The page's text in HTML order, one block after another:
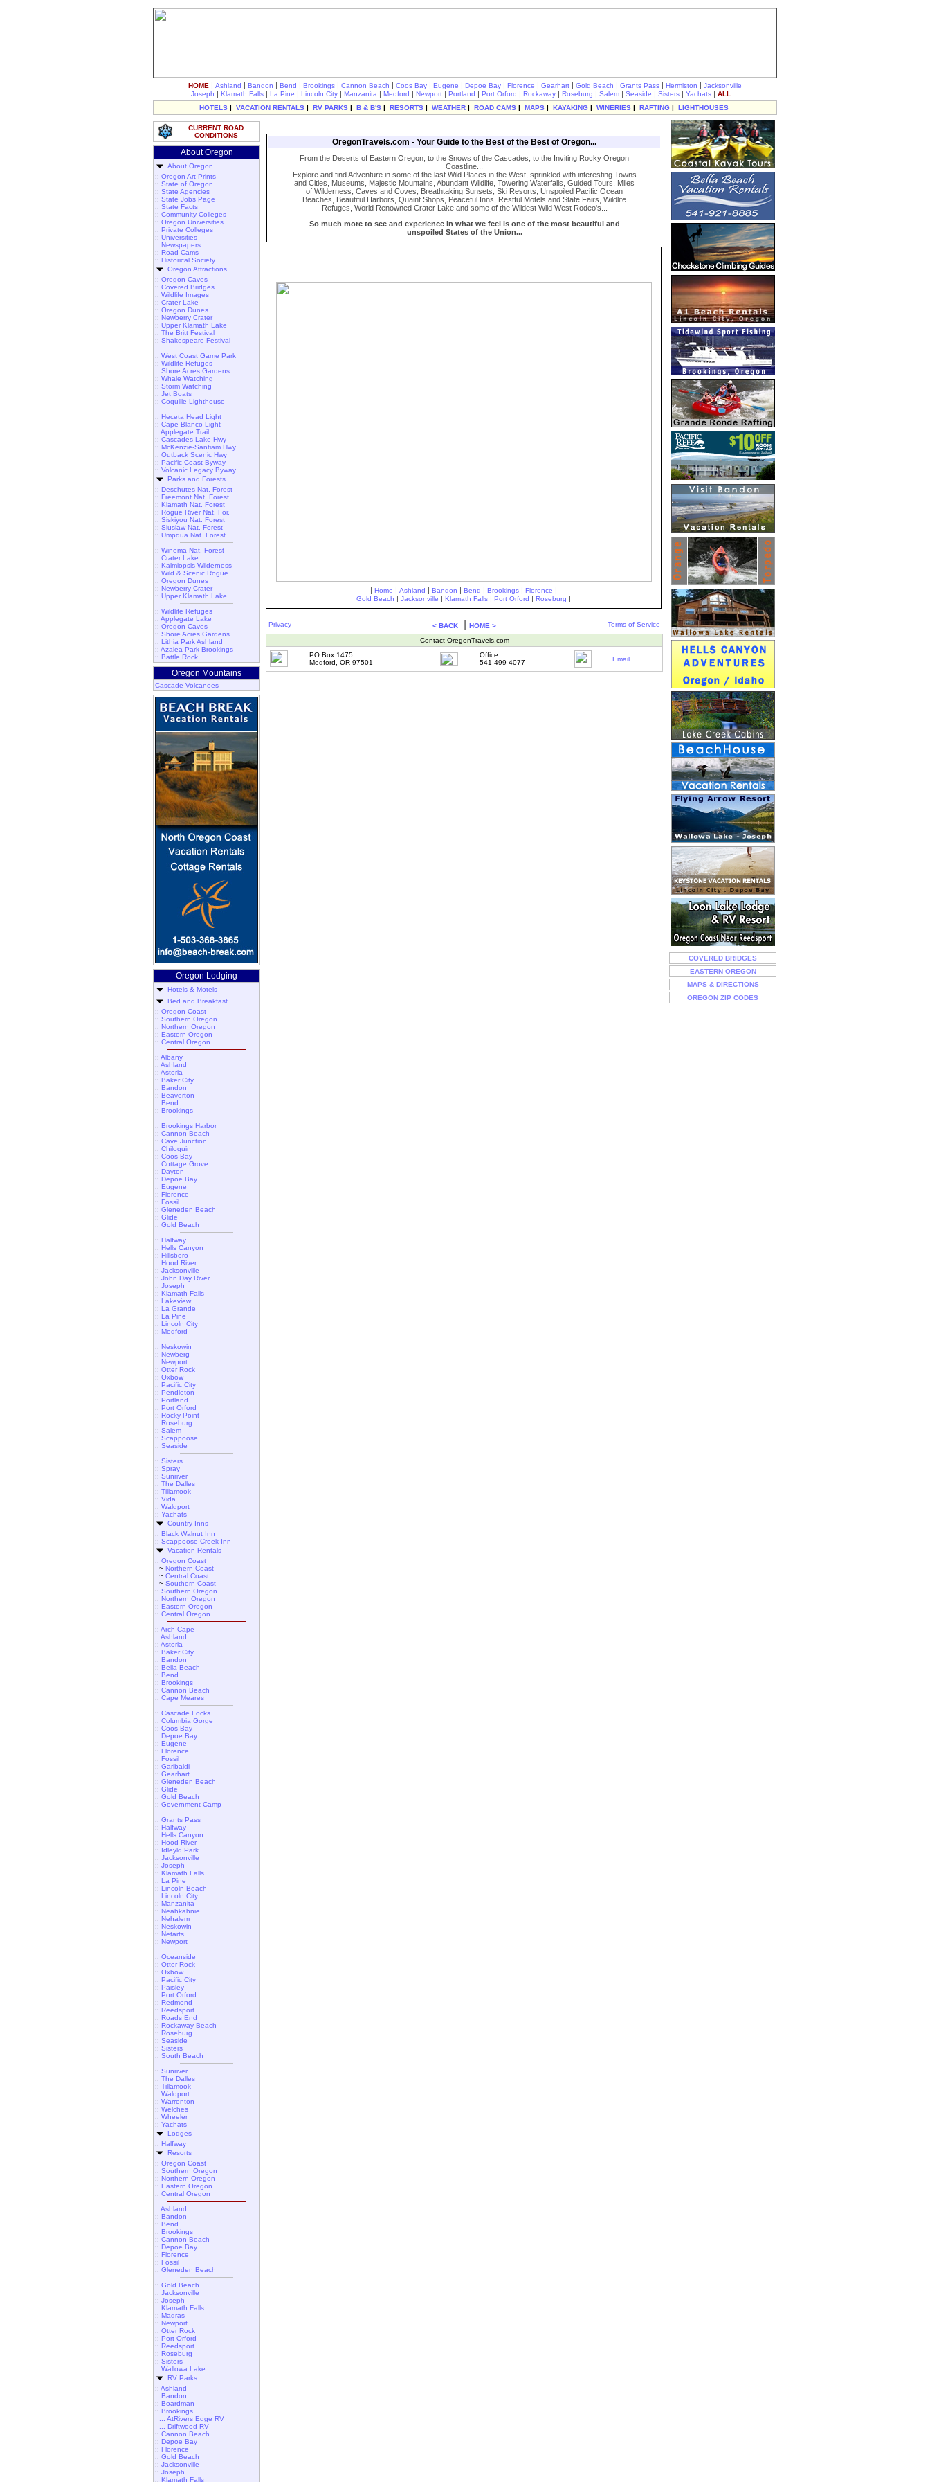
HOME | Ashland | Bandon | Bend | Brookings | Cannon Beach | Coos Bay | Eugene | Depoe Bay | Florence | Gearhart | Gold Beach | Grants Pass | Hermiston | Jacksonville
Joseph | Klamath Falls | La Pine | Lincoln City | Manzanita | Medford | Newport | Portland | Port Orford | Rockaway | Roseburg | Salem | Seaside | Sisters | Yachats | ALL ...
HOTELS | VACATION RENTALS | RV PARKS | B & B'S | RESORTS | WEATHER | ROAD CAMS | MAPS | KAYAKING | WINERIES | RAFTING | LIGHTHOUSES
CURRENT ROAD
CONDITIONS
About Oregon
About Oregon
:: Oregon Art Prints
:: State of Oregon
:: State Agencies
:: State Jobs Page
:: State Facts
:: Community Colleges
:: Oregon Universities
:: Private Colleges
:: Universities
:: Newspapers
:: Road Cams
:: Historical Society
Oregon Attractions
:: Oregon Caves
:: Covered Bridges
:: Wildlife Images
:: Crater Lake
:: Oregon Dunes
:: Newberry Crater
:: Upper Klamath Lake
:: The Britt Festival
:: Shakespeare Festival
:: West Coast Game Park
:: Wildlife Refuges
:: Shore Acres Gardens
:: Whale Watching
:: Storm Watching
:: Jet Boats
:: Coquille Lighthouse
:: Heceta Head Light
:: Cape Blanco Light
:: Applegate Trail
:: Cascades Lake Hwy
:: McKenzie-Santiam Hwy
:: Outback Scenic Hwy
:: Pacific Coast Byway
:: Volcanic Legacy Byway
Parks and Forests
:: Deschutes Nat. Forest
:: Freemont Nat. Forest
:: Klamath Nat. Forest
:: Rogue River Nat. For.
:: Siskiyou Nat. Forest
:: Siuslaw Nat. Forest
:: Umpqua Nat. Forest
:: Winema Nat. Forest
:: Crater Lake
:: Kalmiopsis Wilderness
:: Wild & Scenic Rogue
:: Oregon Dunes
:: Newberry Crater
:: Upper Klamath Lake
:: Wildlife Refuges
:: Applegate Lake
:: Oregon Caves
:: Shore Acres Gardens
:: Lithia Park Ashland
:: Azalea Park Brookings
:: Battle Rock
Oregon Mountains
Cascade Volcanoes
Oregon Lodging
Hotels & Motels
Bed and Breakfast
:: Oregon Coast
:: Southern Oregon
:: Northern Oregon
:: Eastern Oregon
:: Central Oregon
:: Albany
:: Ashland
:: Astoria
:: Baker City
:: Bandon
:: Beaverton
:: Bend
:: Brookings
:: Brookings Harbor
:: Cannon Beach
:: Cave Junction
:: Chiloquin
:: Coos Bay
:: Cottage Grove
:: Dayton
:: Depoe Bay
:: Eugene
:: Florence
:: Fossil
:: Gleneden Beach
:: Glide
:: Gold Beach
:: Halfway
:: Hells Canyon
:: Hillsboro
:: Hood River
:: Jacksonville
:: John Day River
:: Joseph
:: Klamath Falls
:: Lakeview
:: La Grande
:: La Pine
:: Lincoln City
:: Medford
:: Neskowin
:: Newberg
:: Newport
:: Otter Rock
:: Oxbow
:: Pacific City
:: Pendleton
:: Portland
:: Port Orford
:: Rocky Point
:: Roseburg
:: Salem
:: Scappoose
:: Seaside
:: Sisters
:: Spray
:: Sunriver
:: The Dalles
:: Tillamook
:: Vida
:: Waldport
:: Yachats
Country Inns
:: Black Walnut Inn
:: Scappoose Creek Inn
Vacation Rentals
:: Oregon Coast
~ Northern Coast
~ Central Coast
~ Southern Coast
:: Southern Oregon
:: Northern Oregon
:: Eastern Oregon
:: Central Oregon
:: Arch Cape
:: Ashland
:: Astoria
:: Baker City
:: Bandon
:: Bella Beach
:: Bend
:: Brookings
:: Cannon Beach
:: Cape Meares
:: Cascade Locks
:: Columbia Gorge
:: Coos Bay
:: Depoe Bay
:: Eugene
:: Florence
:: Fossil
:: Garibaldi
:: Gearhart
:: Gleneden Beach
:: Glide
:: Gold Beach
:: Government Camp
:: Grants Pass
:: Halfway
:: Hells Canyon
:: Hood River
:: Idleyld Park
:: Jacksonville
:: Joseph
:: Klamath Falls
:: La Pine
:: Lincoln Beach
:: Lincoln City
:: Manzanita
:: Neahkahnie
:: Nehalem
:: Neskowin
:: Netarts
:: Newport
:: Oceanside
:: Otter Rock
:: Oxbow
:: Pacific City
:: Paisley
:: Port Orford
:: Redmond
:: Reedsport
:: Roads End
:: Rockaway Beach
:: Roseburg
:: Seaside
:: Sisters
:: South Beach
:: Sunriver
:: The Dalles
:: Tillamook
:: Waldport
:: Warrenton
:: Welches
:: Wheeler
:: Yachats
Lodges
:: Halfway
Resorts
:: Oregon Coast
:: Southern Oregon
:: Northern Oregon
:: Eastern Oregon
:: Central Oregon
:: Ashland
:: Bandon
:: Bend
:: Brookings
:: Cannon Beach
:: Depoe Bay
:: Florence
:: Fossil
:: Gleneden Beach
:: Gold Beach
:: Jacksonville
:: Joseph
:: Klamath Falls
:: Madras
:: Newport
:: Otter Rock
:: Port Orford
:: Reedsport
:: Roseburg
:: Sisters
:: Wallowa Lake
RV Parks
:: Ashland
:: Bandon
:: Boardman
:: Brookings ...
... AtRivers Edge RV
... Driftwood RV
:: Cannon Beach
:: Depoe Bay
:: Florence
:: Gold Beach
:: Jacksonville
:: Joseph
:: Klamath Falls
OregonTravels.com - Your Guide to the Best of the Best of Oregon...
From the Deserts of Eastern Oregon, to the Snows of the Cascades, to the Inviting Rocky Oregon
Coastline...
Explore and find Adventure in some of the last Wild Places in the West, sprinkled with interesting Towns
and Cities, Museums, Majestic Mountains, Abundant Wildlife, Towering Waterfalls, Guided Tours, Miles
of Wilderness, Caves and Coves, Breathtaking Sunsets, Ski Resorts, Unspoiled Pacific Ocean
Beaches, Beautiful Harbors, Quaint Shops, Peaceful Inns, Restful Motels and State Fairs, Wildlife
Refuges, World Renowned Crater Lake and some of the Wildest Wild West Rodeo's...
So much more to see and experience in what we feel is one of the most beautiful and
unspoiled States of the Union...
| Home | Ashland | Bandon | Bend | Brookings | Florence |
Gold Beach | Jacksonville | Klamath Falls | Port Orford | Roseburg |
Privacy < BACK HOME > Terms of Service
Contact OregonTravels.com
PO Box 1475
Medford, OR 97501
Office
541-499-4077
Email
COVERED BRIDGES
EASTERN OREGON
MAPS & DIRECTIONS
OREGON ZIP CODES